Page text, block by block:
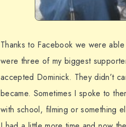
Thanks to Facebook we were
were three of my biggest
accepted Dominick. They didn’t
became. Sometimes I spoke to
with school, filming or something